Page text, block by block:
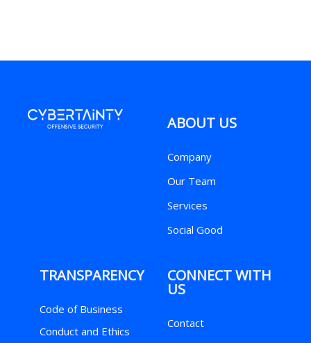
ABOUT US
Company
Our Team
Services
Social Good
TRANSPARENCY
Code of Business
Conduct and Ethics
CONNECT WITH
US
Contact